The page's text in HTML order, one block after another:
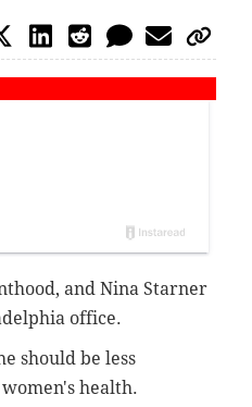
and Nina Starner
office.
should be less
health.